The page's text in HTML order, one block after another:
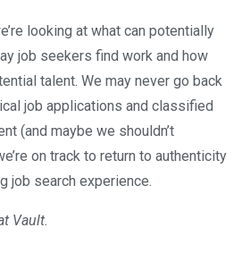
looking at what can potentially
job seekers find work and how
talent. We may never go back
job applications and classified
(and maybe we shouldn’t
on track to return to authenticity
job search experience.
Vault.